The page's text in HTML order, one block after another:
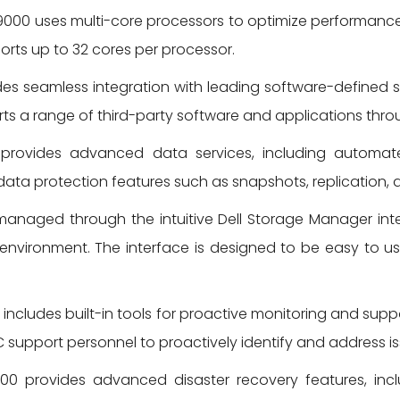
uses multi-core processors to optimize
up to 32 cores per processor.
seamless integration with leading software-defined
a range of third-party software and applications
advanced data services, including
protection features such as snapshots, replication,
through the intuitive Dell Storage Manager
The interface is designed to be easy to
includes built-in tools for proactive monitoring and
support personnel to proactively identify and address
provides advanced disaster recovery features,